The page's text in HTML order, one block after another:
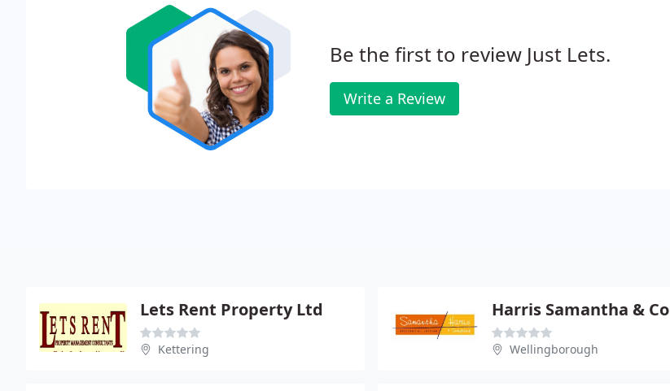
Be the first to review Just Lets.
Write a Review
Lets Rent Property Ltd
Kettering
Harris Samantha & Co
Wellingborough